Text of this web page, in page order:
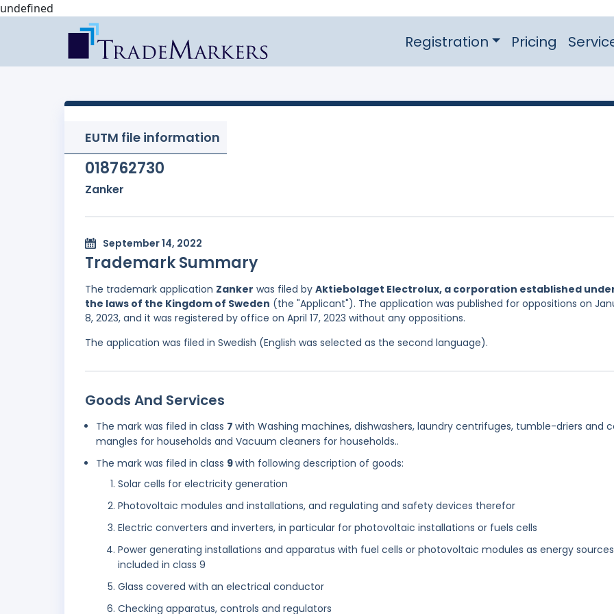
undefined
Registration Pricing
EUTM file information
018762730
Zanker
September 14, 2022
Trademark Summary
The trademark application Zanker was filed by Aktiebolaget Electrolux, a corporation established
the laws of the Kingdom of Sweden (the "Applicant"). The application was published for oppositions on
8, 2023, and it was registered by office on April 17, 2023 without any oppositions.
The application was filed in Swedish (English was selected as the second language).
Goods And Services
The mark was filed in class 7 with Washing machines, dishwashers, laundry centrifuges, tumble-driers and
mangles for households and Vacuum cleaners for households..
The mark was filed in class 9with following description of goods:
Solar cells for electricity generation
Photovoltaic modules and installations, and regulating and safety devices therefor
Electric converters and inverters, in particular for photovoltaic installations or fuels cells
Power generating installations and apparatus with fuel cells or photovoltaic modules as energy
included in class 9
Glass covered with an electrical conductor
Checking apparatus, controls and regulators